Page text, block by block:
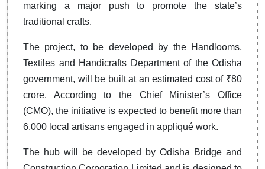
marking a major push to promote the state’s
traditional crafts.
The project, to be developed by the Handlooms,
Textiles and Handicrafts Department of the Odisha
government, will be built at an estimated cost of ₹80
crore. According to the Chief Minister’s Office
(CMO), the initiative is expected to benefit more than
6,000 local artisans engaged in appliqué work.
The hub will be developed by Odisha Bridge and